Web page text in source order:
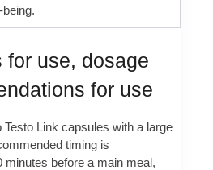
for use, dosage
for use
Link capsules with a large
timing is
minutes before a main meal,